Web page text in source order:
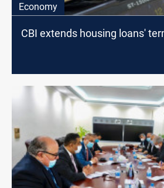
Economy
CBI extends housing loans'